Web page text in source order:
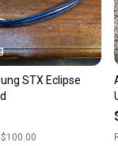
STX Eclipse
$100.00